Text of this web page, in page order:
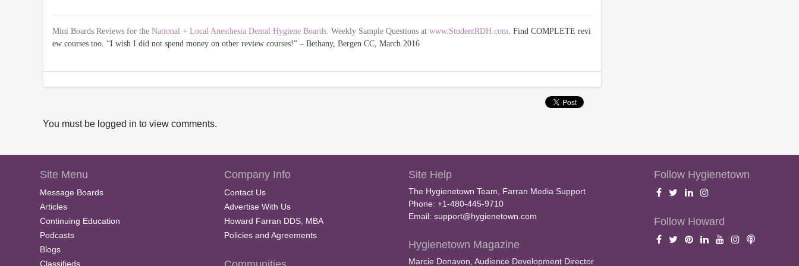
Mini Boards Reviews for the National + Local Anesthesia Dental Hygiene Boards. Weekly Sample Questions at www.StudentRDH.com. Find COMPLETE revi
ew courses too. “I wish I did not spend money on other review courses!” – Bethany, Bergen CC, March 2016
You must be logged in to view comments.
Site Menu
Message Boards
Articles
Continuing Education
Podcasts
Blogs
Classifieds
Company Info
Contact Us
Advertise With Us
Howard Farran DDS, MBA
Policies and Agreements
Site Help
The Hygienetown Team, Farran Media Support
Phone: +1-480-445-9710
Email: support@hygienetown.com
Hygienetown Magazine
Marcie Donavon, Audience Development Director
Follow Hygienetown
Follow Howard